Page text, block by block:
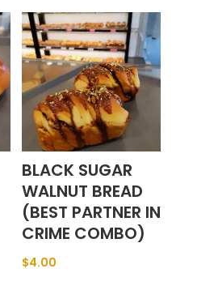
BLACK SUGAR
WALNUT BREAD
(BEST PARTNER IN
CRIME COMBO)
$4.00